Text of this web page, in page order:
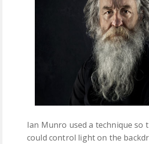
Ian Munro used a technique so
could control light on the